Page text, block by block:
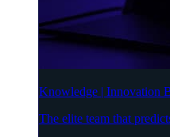
Knowledge | Innovation
The elite team that